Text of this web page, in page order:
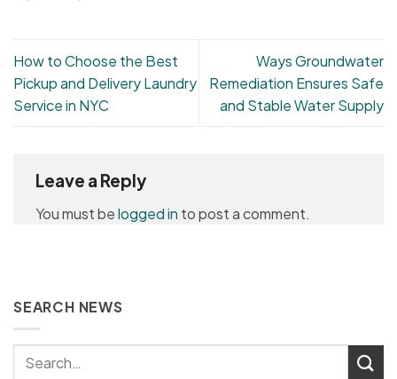
How to Choose the Best
Pickup and Delivery Laundry
Service in NYC
Ways Groundwater
Remediation Ensures Safe
and Stable Water Supply
Leave a Reply
You must belogged in to post a comment.
SEARCH NEWS